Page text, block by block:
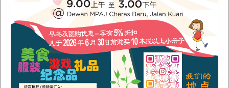
October 2021(2)
August 2021
(2)
July 2021(3)
June 2021(1)
Categories